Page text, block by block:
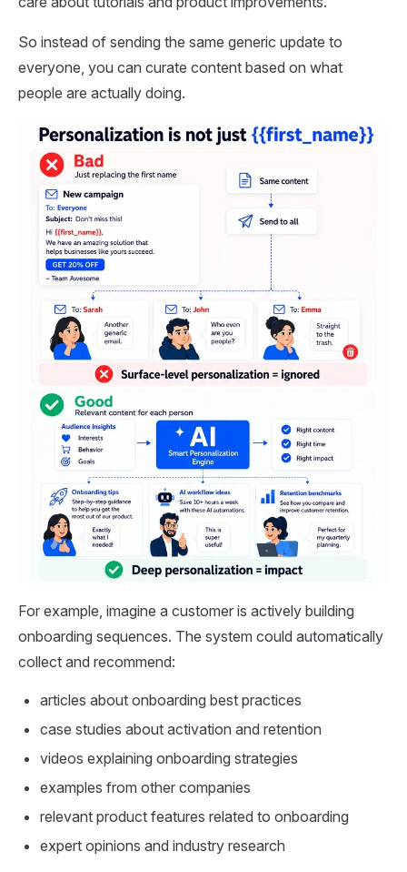
So instead of sending the same generic update to
everyone, you can curate content based on what
people are actually doing.
For example, imagine a customer is actively building
onboarding sequences. The system could automatically
collect and recommend:
articles about onboarding best practices
case studies about activation and retention
videos explaining onboarding strategies
examples from other companies
relevant product features related to onboarding
expert opinions and industry research